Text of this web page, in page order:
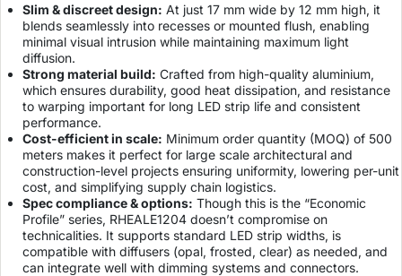
Slim & discreet design: At just 17 mm wide by 12 mm high, it
blends seamlessly into recesses or mounted flush, enabling
minimal visual intrusion while maintaining maximum light
diffusion.
Strong material build: Crafted from high-quality aluminium,
which ensures durability, good heat dissipation, and resistance
to warping important for long LED strip life and consistent
performance.
Cost-efficient in scale: Minimum order quantity (MOQ) of 500
meters makes it perfect for large scale architectural and
construction-level projects ensuring uniformity, lowering per-unit
cost, and simplifying supply chain logistics.
Spec compliance & options: Though this is the “Economic
Profile” series, RHEALE1204 doesn’t compromise on
technicalities. It supports standard LED strip widths, is
compatible with diffusers (opal, frosted, clear) as needed, and
can integrate well with dimming systems and connectors.